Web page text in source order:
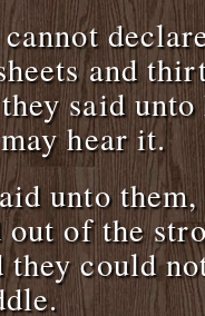
and
said
hear it.
unto
of the
they could